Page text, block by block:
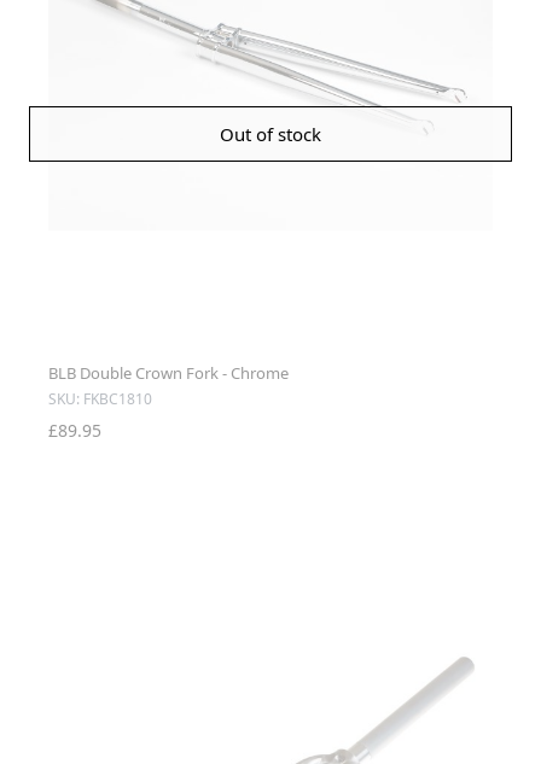
Out of stock
BLB Double Crown Fork - Chrome
SKU: FKBC1810
£89.95